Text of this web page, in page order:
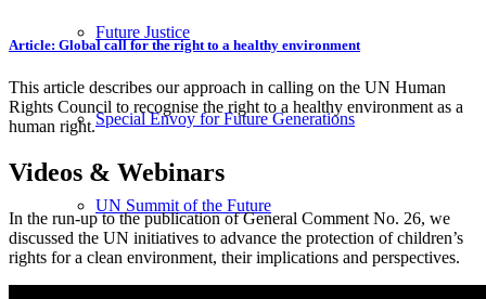
Future Justice
Special Envoy for Future Generations
UN Summit of the Future
Article: Global call for the right to a healthy environment
This article describes our approach in calling on the UN Human
Rights Council to recognise the right to a healthy environment as a
human right.
Videos & Webinars
In the run-up to the publication of General Comment No. 26, we
discussed the UN initiatives to advance the protection of children’s
rights for a clean environment, their implications and perspectives.